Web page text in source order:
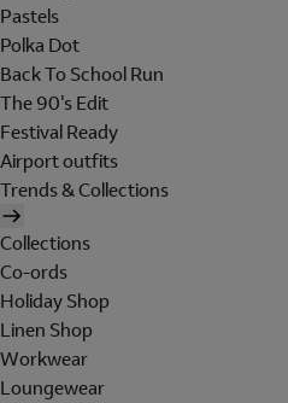
Pastels
Polka Dot
Back To School Run
The 90's Edit
Festival Ready
Airport outfits
Trends & Collections
Collections
Co-ords
Holiday Shop
Linen Shop
Workwear
Loungewear